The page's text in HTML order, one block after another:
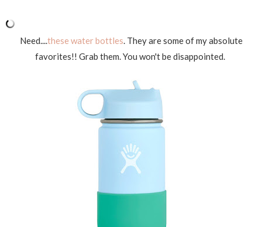
Need....these water bottles. They are some of my absolute
favorites!! Grab them. You won't be disappointed.